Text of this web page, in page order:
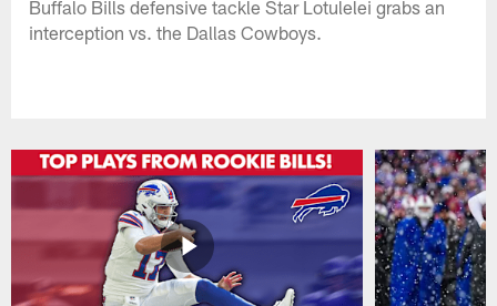
Buffalo Bills defensive tackle Star Lotulelei grabs an
interception vs. the Dallas Cowboys.